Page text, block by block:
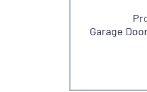
Garage